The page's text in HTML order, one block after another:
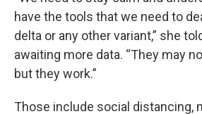
have the tools that we need to
delta or any other variant,” she
awaiting more data. “They may
but they work.”
Those include social distancing,